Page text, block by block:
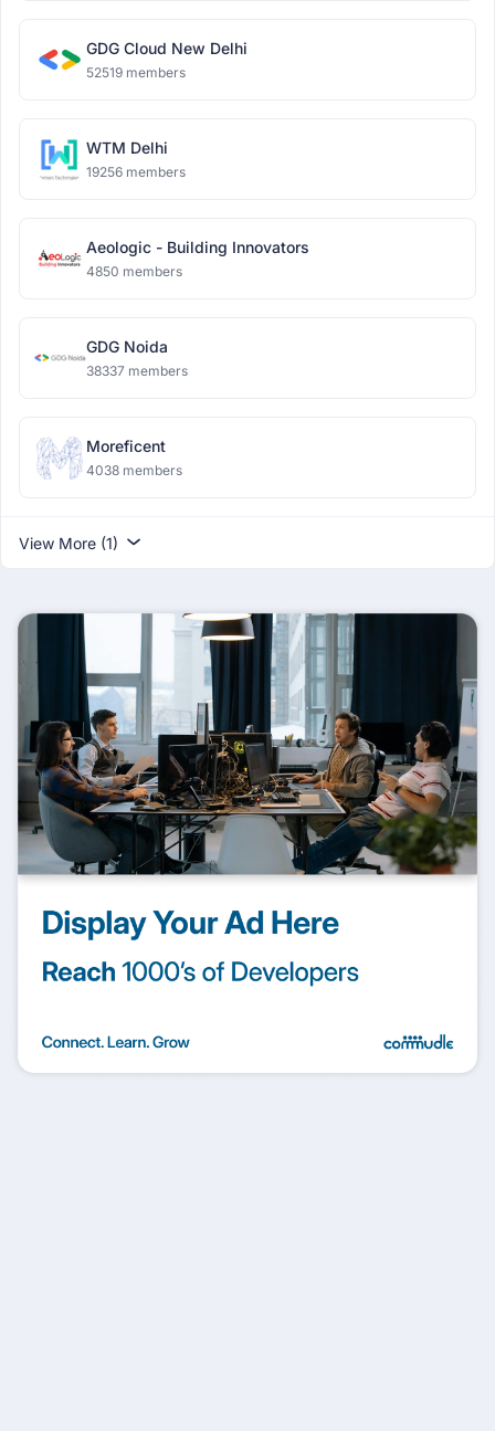
GDG Cloud New Delhi
52519 members
WTM Delhi
19256 members
Aeologic - Building Innovators
4850 members
GDG Noida
38337 members
Moreficent
4038 members
View More (1)